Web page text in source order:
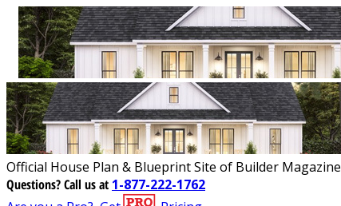
Official House Plan & Blueprint Site of Builder Magazine
Questions?Call us at 1-877-222-1762